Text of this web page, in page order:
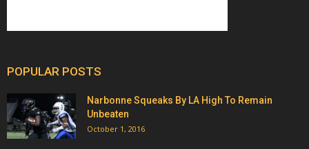
POPULAR POSTS
Narbonne Squeaks By LA High To Remain
Unbeaten
October 1, 2016